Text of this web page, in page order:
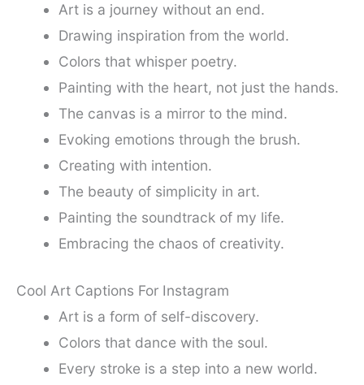
Art is a journey without an end.
Drawing inspiration from the world.
Colors that whisper poetry.
Painting with the heart, not just the hands.
The canvas is a mirror to the mind.
Evoking emotions through the brush.
Creating with intention.
The beauty of simplicity in art.
Painting the soundtrack of my life.
Embracing the chaos of creativity.
Cool Art Captions For Instagram
Art is a form of self-discovery.
Colors that dance with the soul.
Every stroke is a step into a new world.